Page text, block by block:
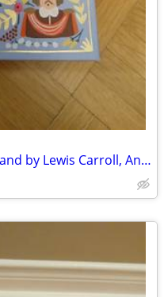
Alice's Adventures in Wonderland by Lewis Carroll, Anna Bond